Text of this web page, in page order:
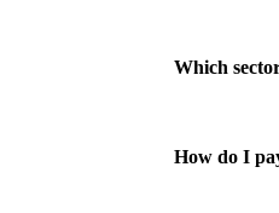
Which
How do I